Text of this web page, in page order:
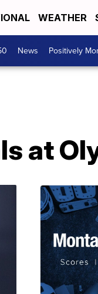
WEATHER
News Positively
at